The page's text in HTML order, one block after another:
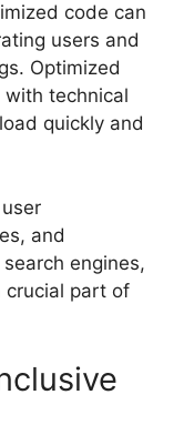
code can
users and
Optimized
technical
quickly and
and
engines,
crucial part of